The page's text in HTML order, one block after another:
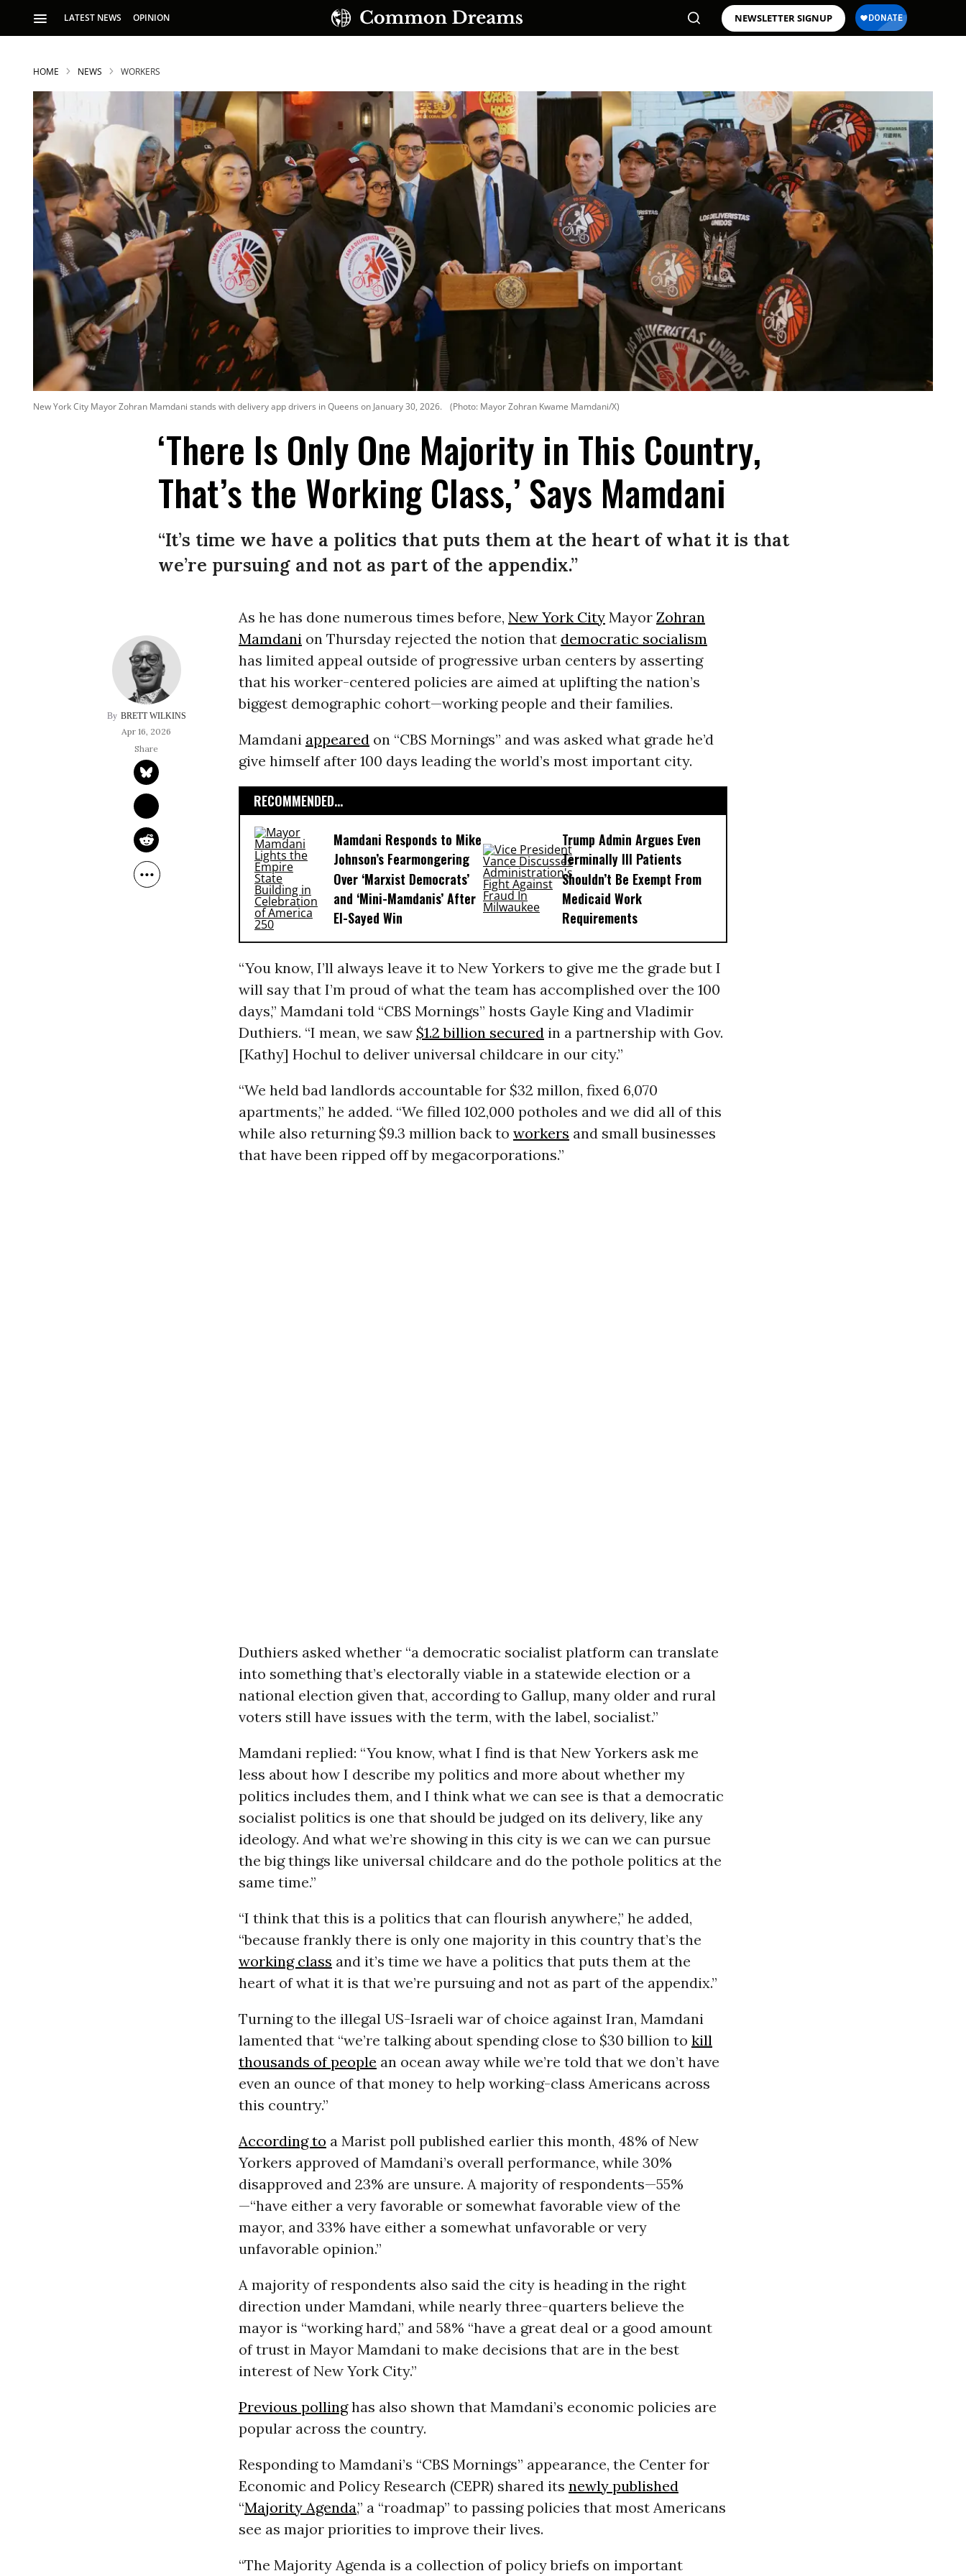
LATEST NEWS OPINION NEWSLETTER SIGNUP
HOME NEWS WORKERS
New York City Mayor Zohran Mamdani stands with delivery app drivers in Queens on January 30, 2026. (Photo: Mayor Zohran Kwame Mamdani/X)
‘There Is Only One Majority in This Country,
That’s the Working Class,’ Says Mamdani
“It’s time we have a politics that puts them at the heart of what it is that
we’re pursuing and not as part of the appendix.”
BRETT WILKINS
Apr 16, 2026
As he has done numerous times before, New York CityMayor Zohran
Mamdanion Thursday rejected the notion that democratic socialism
has limited appeal outside of progressive urban centers by asserting
that his worker-centered policies are aimed at uplifting the nation’s
biggest demographic cohort—working people and their families.
Mamdani appearedon “CBS Mornings” and was asked what grade he’d
give himself after 100 days leading the world’s most important city.
RECOMMENDED...
Mamdani Responds to Mike
Johnson’s Fearmongering
Over ‘Marxist Democrats’
and ‘Mini-Mamdanis’ After
El-Sayed Win
Trump Admin Argues Even
Terminally Ill Patients
Shouldn’t Be Exempt From
Medicaid Work
Requirements
“You know, I’ll always leave it to New Yorkers to give me the grade but I
will say that I’m proud of what the team has accomplished over the 100
days,” Mamdani told “CBS Mornings” hosts Gayle King and Vladimir
Duthiers. “I mean, we saw $1.2 billion securedin a partnership with Gov.
[Kathy] Hochul to deliver universal childcare in our city.”
“We held bad landlords accountable for $32 millon, fixed 6,070
apartments,” he added. “We filled 102,000 potholes and we did all of this
while also returning $9.3 million back to workers and small businesses
that have been ripped off by megacorporations.”
Duthiers asked whether “a democratic socialist platform can translate
into something that’s electorally viable in a statewide election or a
national election given that, according to Gallup, many older and rural
voters still have issues with the term, with the label, socialist.”
Mamdani replied: “You know, what I find is that New Yorkers ask me
less about how I describe my politics and more about whether my
politics includes them, and I think what we can see is that a democratic
socialist politics is one that should be judged on its delivery, like any
ideology. And what we’re showing in this city is we can we can pursue
the big things like universal childcare and do the pothole politics at the
same time.”
“I think that this is a politics that can flourish anywhere,” he added,
“because frankly there is only one majority in this country that’s the
working class and it’s time we have a politics that puts them at the
heart of what it is that we’re pursuing and not as part of the appendix.”
Turning to the illegal US-Israeli war of choice against Iran, Mamdani
lamented that “we’re talking about spending close to $30 billion to kill
thousands of people an ocean away while we’re told that we don’t have
even an ounce of that money to help working-class Americans across
this country.”
According to a Marist poll published earlier this month, 48% of New
Yorkers approved of Mamdani’s overall performance, while 30%
disapproved and 23% are unsure. A majority of respondents—55%
—“have either a very favorable or somewhat favorable view of the
mayor, and 33% have either a somewhat unfavorable or very
unfavorable opinion.”
A majority of respondents also said the city is heading in the right
direction under Mamdani, while nearly three-quarters believe the
mayor is “working hard,” and 58% “have a great deal or a good amount
of trust in Mayor Mamdani to make decisions that are in the best
interest of New York City.”
Previous pollinghas also shown that Mamdani’s economic policies are
popular across the country.
Responding to Mamdani’s “CBS Mornings” appearance, the Center for
Economic and Policy Research (CEPR) shared its newly published
“Majority Agenda,” a “roadmap” to passing policies that most Americans
see as major priorities to improve their lives.
“The Majority Agenda is a collection of policy briefs on important